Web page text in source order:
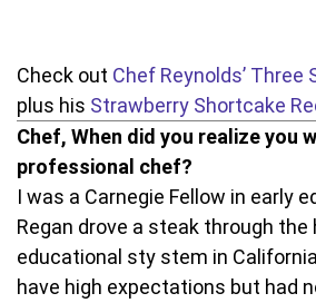
Check out Chef Reynolds’ Three
plus his Strawberry Shortcake
Chef, When did you realize you
professional chef?
I was a Carnegie Fellow in early
Regan drove a steak through
educational sty stem in
have high expectations but had